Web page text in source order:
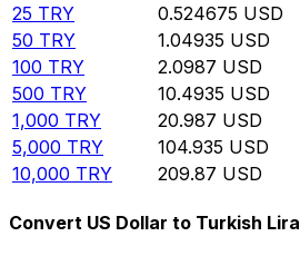
25 TRY 0.524675 USD
50 TRY 1.04935 USD
100 TRY 2.0987 USD
500 TRY 10.4935 USD
1,000 TRY 20.987 USD
5,000 TRY 104.935 USD
10,000 TRY 209.87 USD
Convert US Dollar to Turkish Lira